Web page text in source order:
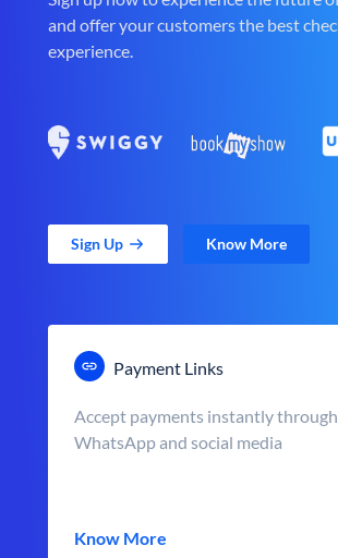
and offer your customers the best
experience.
Sign Up Know More
Payment Links
Accept payments instantly through
WhatsApp and social media
Know More